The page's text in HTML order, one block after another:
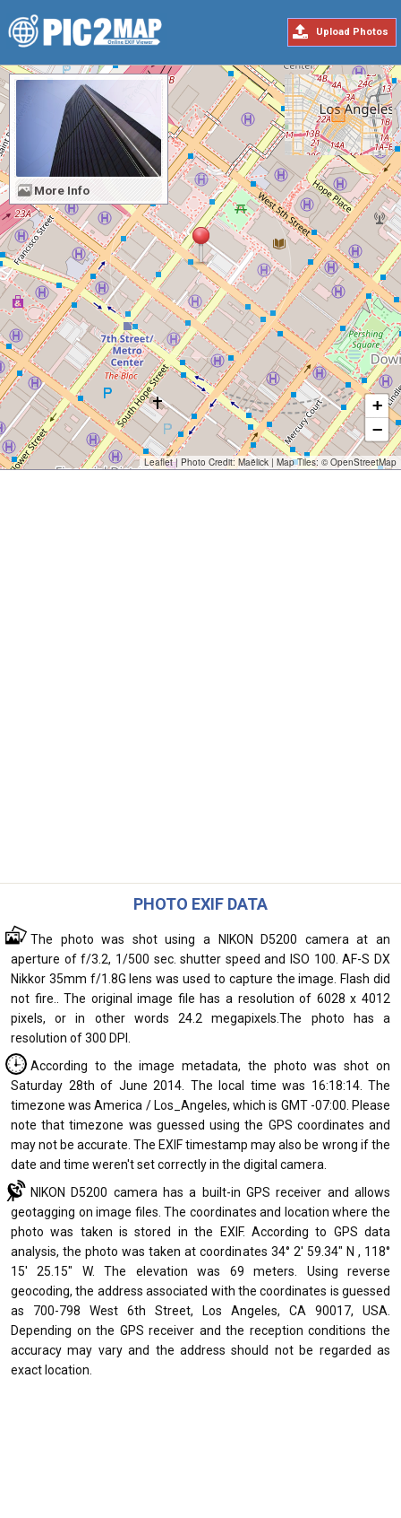
Upload Photos
+
−
Leaflet| Photo Credit: Maëlick | Map Tiles: © OpenStreetMap
More Info
PHOTO EXIF DATA
The photo was shot using a NIKON D5200 camera at an
aperture of f/3.2, 1/500 sec. shutter speed and ISO 100. AF-S DX
Nikkor 35mm f/1.8G lens was used to capture the image. Flash did
not fire.. The original image file has a resolution of 6028 x 4012
pixels, or in other words 24.2 megapixels.The photo has a
resolution of 300 DPI.
According to the image metadata, the photo was shot on
Saturday 28th of June 2014. The local time was 16:18:14. The
timezone was America / Los_Angeles, which is GMT -07:00. Please
note that timezone was guessed using the GPS coordinates and
may not be accurate. The EXIF timestamp may also be wrong if the
date and time weren't set correctly in the digital camera.
NIKON D5200 camera has a built-in GPS receiver and allows
geotagging on image files. The coordinates and location where the
photo was taken is stored in the EXIF. According to GPS data
analysis, the photo was taken at coordinates 34° 2' 59.34" N , 118°
15' 25.15" W. The elevation was 69 meters. Using reverse
geocoding, the address associated with the coordinates is guessed
as 700-798 West 6th Street, Los Angeles, CA 90017, USA.
Depending on the GPS receiver and the reception conditions the
accuracy may vary and the address should not be regarded as
exact location.